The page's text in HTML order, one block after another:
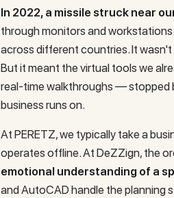
In 2022, a missile struck near
through monitors and
across different countries. It
But it meant the virtual tools we
real-time walkthroughs — stopped
business runs on.
At PERETZ, we typically take a
operates offline. At DeZZign, the
emotional understanding of a
and AutoCAD handle the planning